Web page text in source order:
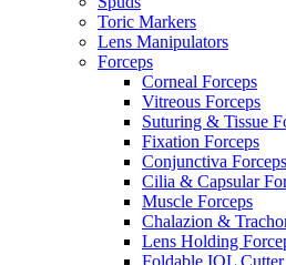
Toric Markers
Lens Manipulators
Forceps
Corneal Forceps
Vitreous Forceps
Suturing & Tissue
Fixation Forceps
Conjunctiva Forceps
Cilia & Capsular
Muscle Forceps
Chalazion &
Lens Holding
Foldable IOL Cutter